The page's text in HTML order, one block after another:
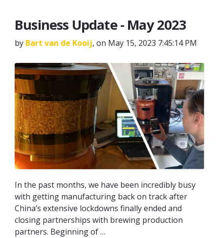
Business Update - May 2023
by Bart van de Kooij, on May 15, 2023 7:45:14 PM
In the past months, we have been incredibly busy
with getting manufacturing back on track after
China’s extensive lockdowns finally ended and
closing partnerships with brewing production
partners. Beginning of …